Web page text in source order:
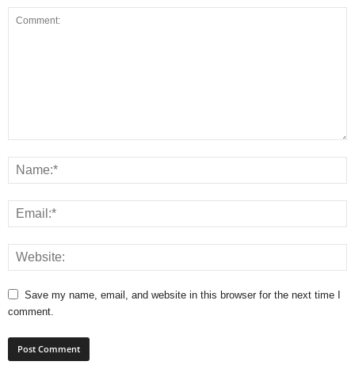
Save my name, email, and website in this browser for the next time I
comment.